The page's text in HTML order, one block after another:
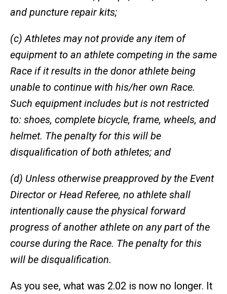
and puncture repair kits;
(c) Athletes may not provide any item of
equipment to an athlete competing in the same
Race if it results in the donor athlete being
unable to continue with his/her own Race.
Such equipment includes but is not restricted
to: shoes, complete bicycle, frame, wheels, and
helmet. The penalty for this will be
disqualification of both athletes; and
(d) Unless otherwise preapproved by the Event
Director or Head Referee, no athlete shall
intentionally cause the physical forward
progress of another athlete on any part of the
course during the Race. The penalty for this
will be disqualification.
As you see, what was 2.02 is now no longer. It